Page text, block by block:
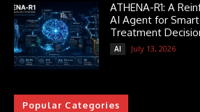
ATHENA-R1: A
AI Agent for
Treatment
AI July 13, 2026
Popular Categories